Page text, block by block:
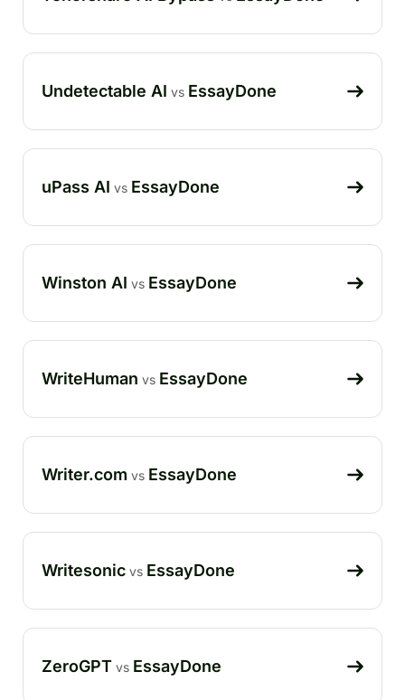
Undetectable AI vs EssayDone
uPass AI vs EssayDone
Winston AI vs EssayDone
WriteHuman vs EssayDone
Writer.com vs EssayDone
Writesonic vs EssayDone
ZeroGPT vs EssayDone